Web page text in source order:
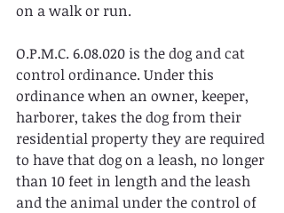
on a walk or run.
O.P.M.C. 6.08.020 is the dog and cat
control ordinance. Under this
ordinance when an owner, keeper,
harborer, takes the dog from their
residential property they are required
to have that dog on a leash, no longer
than 10 feet in length and the leash
and the animal under the control of